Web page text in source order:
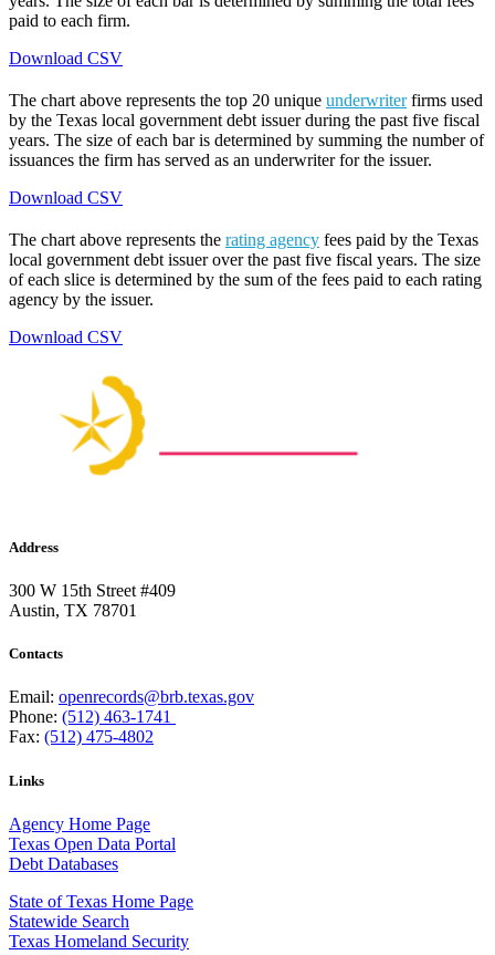
paid to each firm.
Download CSV
The chart above represents the top 20 unique underwriterfirms used
by the Texas local government debt issuer during the past five fiscal
years. The size of each bar is determined by summing the number of
issuances the firm has served as an underwriter for the issuer.
Download CSV
The chart above represents the rating agency fees paid by the Texas
local government debt issuer over the past five fiscal years. The size
of each slice is determined by the sum of the fees paid to each rating
agency by the issuer.
Download CSV
Address
300 W 15th Street #409
Austin, TX 78701
Contacts
Email: openrecords@brb.texas.gov
Phone: (512) 463-1741
Fax: (512) 475-4802
Links
Agency Home Page
Texas Open Data Portal
Debt Databases
State of Texas Home Page
Statewide Search
Texas Homeland Security